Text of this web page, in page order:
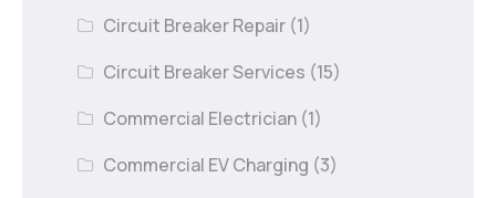
Circuit Breaker Repair (1)
Circuit Breaker Services (15)
Commercial Electrician (1)
Commercial EV Charging (3)